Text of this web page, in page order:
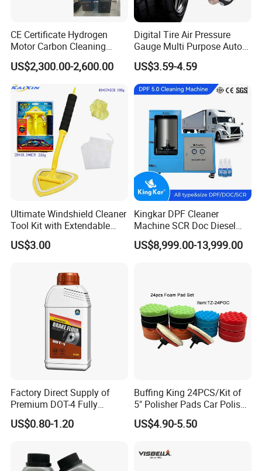
CE Certificate Hydrogen
Motor Carbon Cleaning
Machine Hho Cleaner
Decarbonising Machine for
Cars Hydrogen Generator
Hho Dry Cell Engine Flush
Machine
US$2,300.00-2,600.00
Digital Tire Air Pressure
Gauge Multi Purpose Auto
Emergency 5-in-1 Tool
US$3.59-4.59
Ultimate Windshield Cleaner
Tool Kit with Extendable
Handle and Microfiber
Cloths
US$3.00
Kingkar DPF Cleaner
Machine SCR Doc Diesel
Particulate Filter Machine
US$8,999.00-13,999.00
Factory Direct Supply of
Premium DOT-4 Fully
Synthetic Brake Fluid (dry
boiling point ≥260℃)
US$0.80-1.20
Buffing King 24PCS/Kit of
5" Polisher Pads Car Polish
Kit Polishing Pad Car with
Sponge & Wool & Backing
US$4.90-5.50